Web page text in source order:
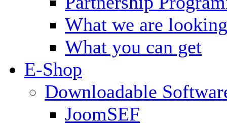
What we are
What you can get
E-Shop
Downloadable
JoomSEF